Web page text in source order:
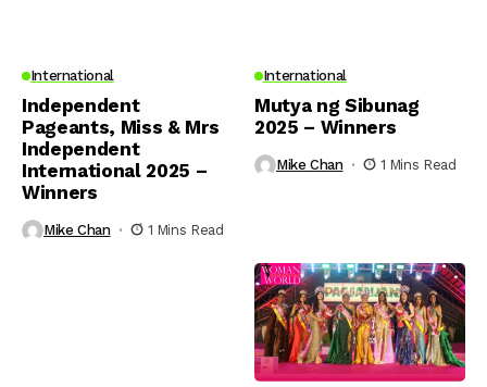
International
Independent
Pageants, Miss & Mrs
Independent
International 2025 –
Winners
Mike Chan 1 Mins Read
International
Mutya ng Sibunag
2025 – Winners
Mike Chan 1 Mins Read